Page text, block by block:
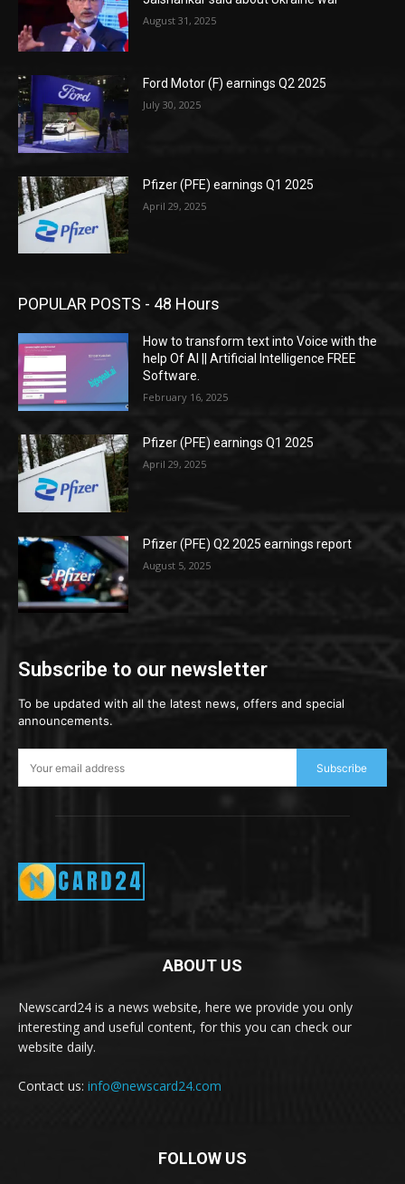
August 31, 2025
Ford Motor (F) earnings Q2 2025
July 30, 2025
Pfizer (PFE) earnings Q1 2025
April 29, 2025
POPULAR POSTS - 48 Hours
How to transform text into Voice with the
help Of AI || Artificial Intelligence FREE
Software.
February 16, 2025
Pfizer (PFE) earnings Q1 2025
April 29, 2025
Pfizer (PFE) Q2 2025 earnings report
August 5, 2025
Subscribe to our newsletter
To be updated with all the latest news, offers and special
announcements.
Subscribe
ABOUT US
Newscard24 is a news website, here we provide you only
interesting and useful content, for this you can check our
website daily.
Contact us: info@newscard24.com
FOLLOW US